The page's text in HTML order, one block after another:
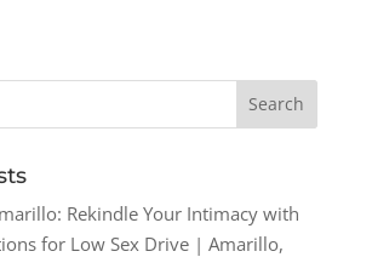
Rekindle Your Intimacy with
for Low Sex Drive | Amarillo,